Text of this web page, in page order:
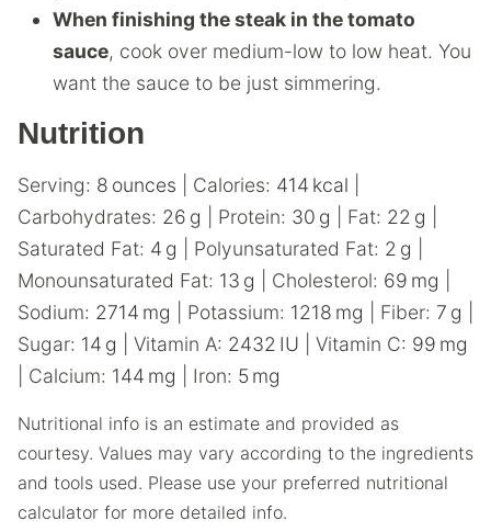
When finishing the steak in the tomato
sauce, cook over medium-low to low heat. You
want the sauce to be just simmering.
Nutrition
Serving: 8 ounces Calories: 414 kcal
Carbohydrates: 26 g Protein: 30 g Fat: 22 g
Saturated Fat: 4 g Polyunsaturated Fat: 2 g
Monounsaturated Fat: 13 g Cholesterol: 69 mg
Sodium: 2714 mg Potassium: 1218 mg Fiber: 7 g
Sugar: 14 g Vitamin A: 2432 IU Vitamin C: 99 mg
Calcium: 144 mg Iron: 5 mg
Nutritional info is an estimate and provided as
courtesy. Values may vary according to the ingredients
and tools used. Please use your preferred nutritional
calculator for more detailed info.